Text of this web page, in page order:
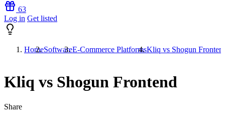
63
Log in Get listed
HomeSoftwareE-Commerce PlatformsKliq vs Shogun
Kliq vs Shogun Frontend
Share